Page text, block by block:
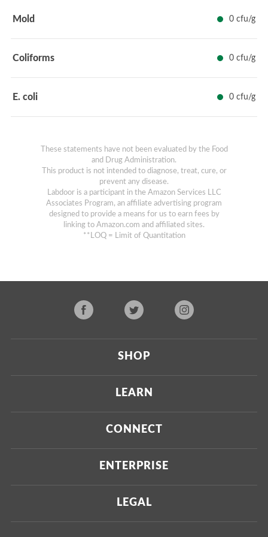
Mold 0 cfu/g
Coliforms 0 cfu/g
E. coli 0 cfu/g
These statements have not been evaluated by the Food
and Drug Administration.
This product is not intended to diagnose, treat, cure, or
prevent any disease.
Labdoor is a participant in the Amazon Services LLC
Associates Program, an affiliate advertising program
designed to provide a means for us to earn fees by
linking to Amazon.com and affiliated sites.
**LOQ = Limit of Quantitation
SHOP
Current
Upcoming
LEARN
About Us
Our Testing Process
Our Business Model
CONNECT
Press
Investors
ENTERPRISE
Labdoor Enterprise
Custom Testing
LEGAL